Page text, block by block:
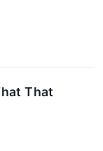
That